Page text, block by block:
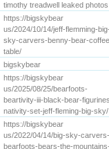
timothy treadwell leaked photos
https://bigskybear
us/2024/10/14/jeff-flemming-big-
sky-carvers-benny-bear-
table/
bigskybear
https://bigskybear
us/2025/08/25/bearfoots-
beartivity-iii-black-bear-
nativity-set-jeff-fleming-big-sky/
https://bigskybear
us/2022/04/14/big-sky-carvers-
bearfoots-bears-the-mountains-